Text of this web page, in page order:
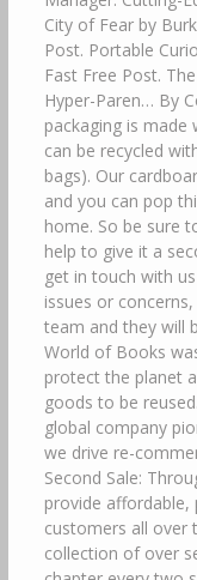
City of Fear by
Post. Portable
Fast Free Post.
Hyper-Paren… By
packaging is made
can be recycled
bags). Our
and you can pop
home. So be sure
help to give it a
get in touch with
issues or
team and they will
World of Books
protect the planet
goods to be
global company
we drive re-
Second Sale:
provide
customers all over
collection of over